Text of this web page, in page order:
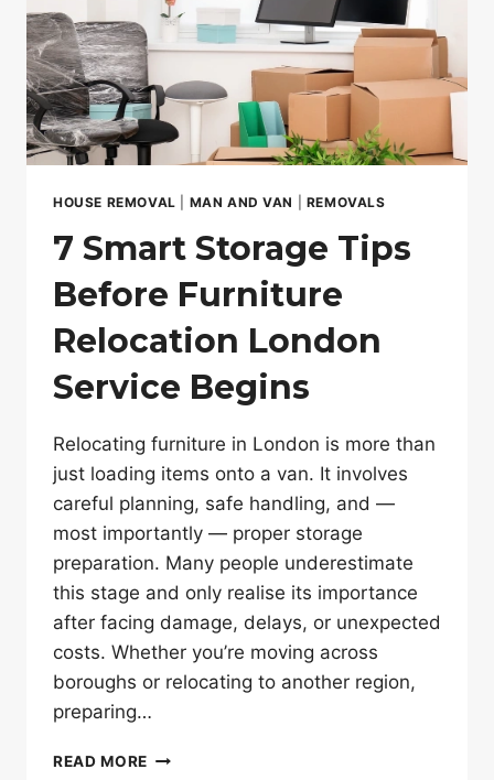
LONDON
MOVE
HOUSE REMOVAL MAN AND VAN REMOVALS
7 Smart Storage Tips
Before Furniture
Relocation London
Service Begins
Relocating furniture in London is more than
just loading items onto a van. It involves
careful planning, safe handling, and —
most importantly — proper storage
preparation. Many people underestimate
this stage and only realise its importance
after facing damage, delays, or unexpected
costs. Whether you’re moving across
boroughs or relocating to another region,
preparing…
READ MORE 7